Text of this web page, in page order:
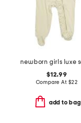
$12.99
Compare At $22
add to bag